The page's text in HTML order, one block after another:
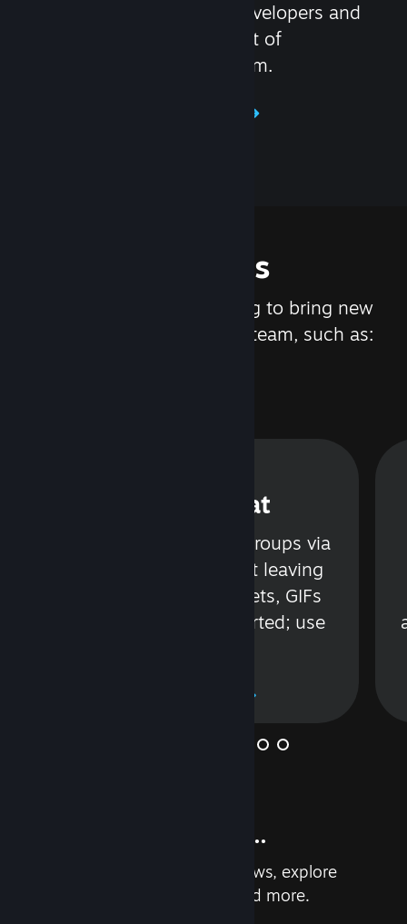
services that help game developers and
publishers get the most out of
distributing games on Steam.
Features
We are constantly working to bring new
updates and features to Steam, such as:
Steam Chat
Talk with friends or groups via
text or voice without leaving
Steam. Videos, Tweets, GIFs
and more are supported; use
And so much more...
Earn achievements, read reviews, explore
custom recommendations, and more.